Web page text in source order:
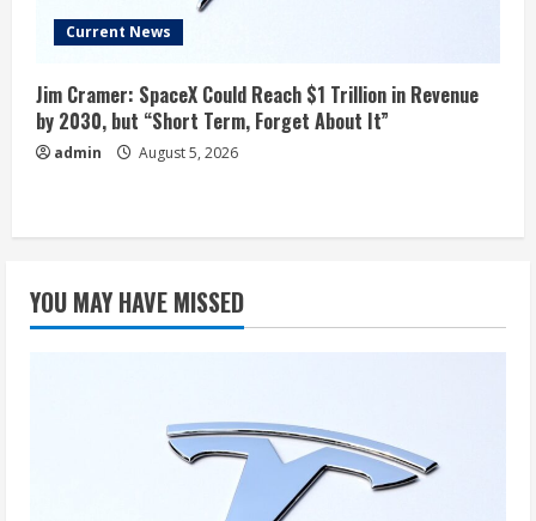
Current News
Jim Cramer: SpaceX Could Reach $1 Trillion in Revenue
by 2030, but “Short Term, Forget About It”
admin August 5, 2026
YOU MAY HAVE MISSED